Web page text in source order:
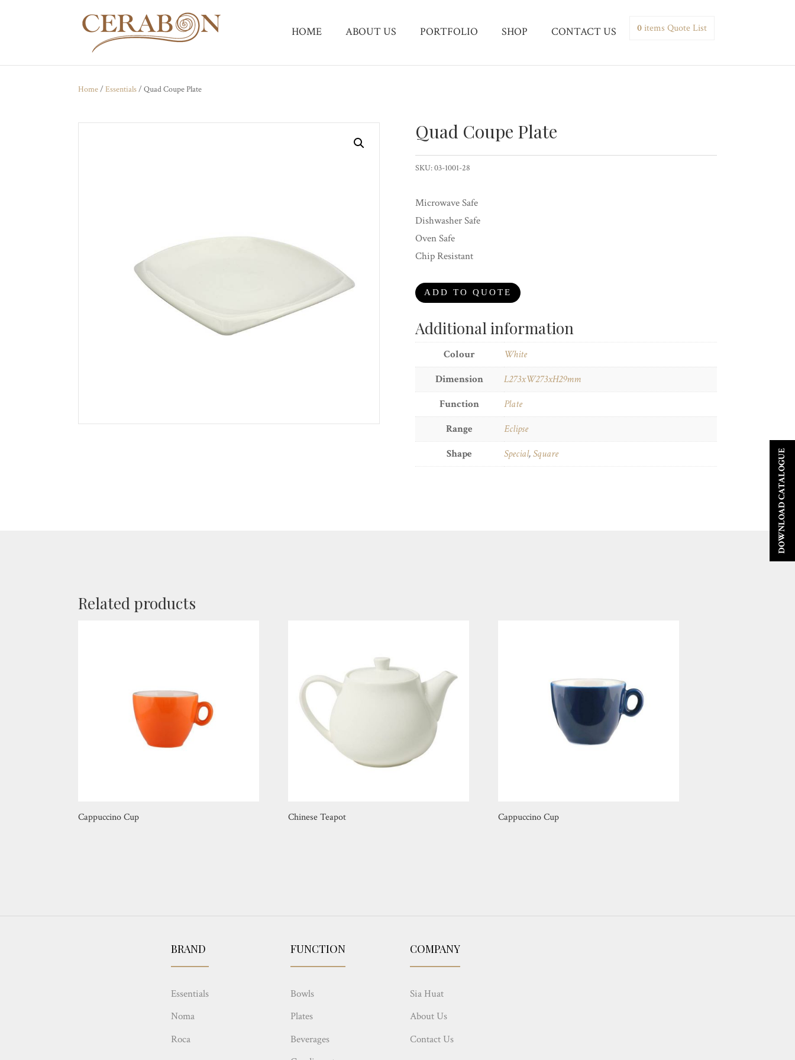
HOME ABOUT US PORTFOLIO SHOP CONTACT US 0items Quote List
Home/ Essentials/ Quad Coupe Plate
Quad Coupe Plate
SKU:03-1001-28
Microwave Safe
Dishwasher Safe
Oven Safe
Chip Resistant
ADD TO QUOTE
Additional information
Colour
White
Dimension
L273xW273xH29mm
Function
Plate
Range
Eclipse
Shape
Special,Square
Related products
Cappuccino Cup Chinese Teapot Cappuccino Cup
BRAND
Essentials
Noma
Roca
FUNCTION
Bowls
Plates
Beverages
COMPANY
Sia Huat
About Us
Contact Us
DOWNLOAD CATALOGUE